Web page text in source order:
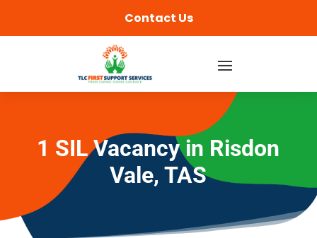
Contact Us
1 SIL Vacancy in Risdon
Vale, TAS